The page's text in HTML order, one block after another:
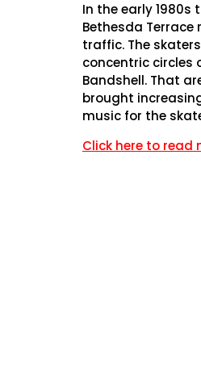
In the early
Bethesda
traffic. The
concentric circles
Bandshell. That
brought
music for the
Click here to read